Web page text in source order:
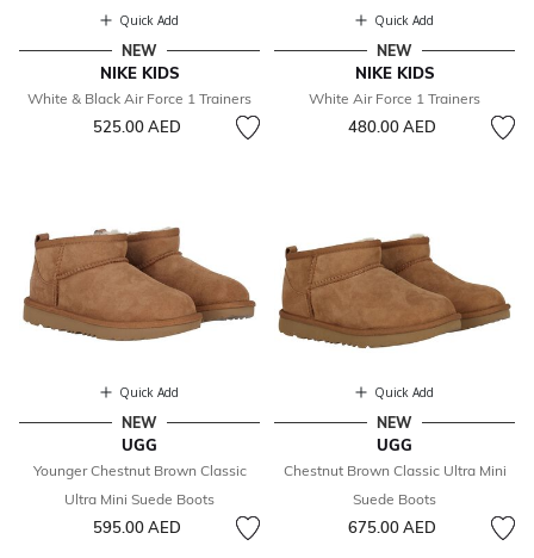
Quick Add
NEW
NIKE KIDS
White & Black Air Force 1 Trainers
525.00 AED
Quick Add
NEW
NIKE KIDS
White Air Force 1 Trainers
480.00 AED
Quick Add
NEW
UGG
Younger Chestnut Brown Classic
Ultra Mini Suede Boots
595.00 AED
Quick Add
NEW
UGG
Chestnut Brown Classic Ultra Mini
Suede Boots
675.00 AED